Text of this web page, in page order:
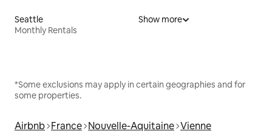
Seattle
Monthly Rentals
Show more
*Some exclusions may apply in certain geographies and for
some properties.
Airbnb France Nouvelle-Aquitaine Vienne